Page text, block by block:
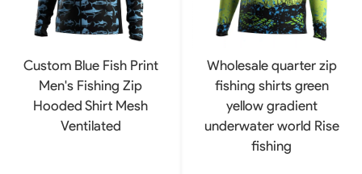
Custom Blue Fish Print
Men's Fishing Zip
Hooded Shirt Mesh
Ventilated
Wholesale quarter zip
fishing shirts green
yellow gradient
underwater world Rise
fishing